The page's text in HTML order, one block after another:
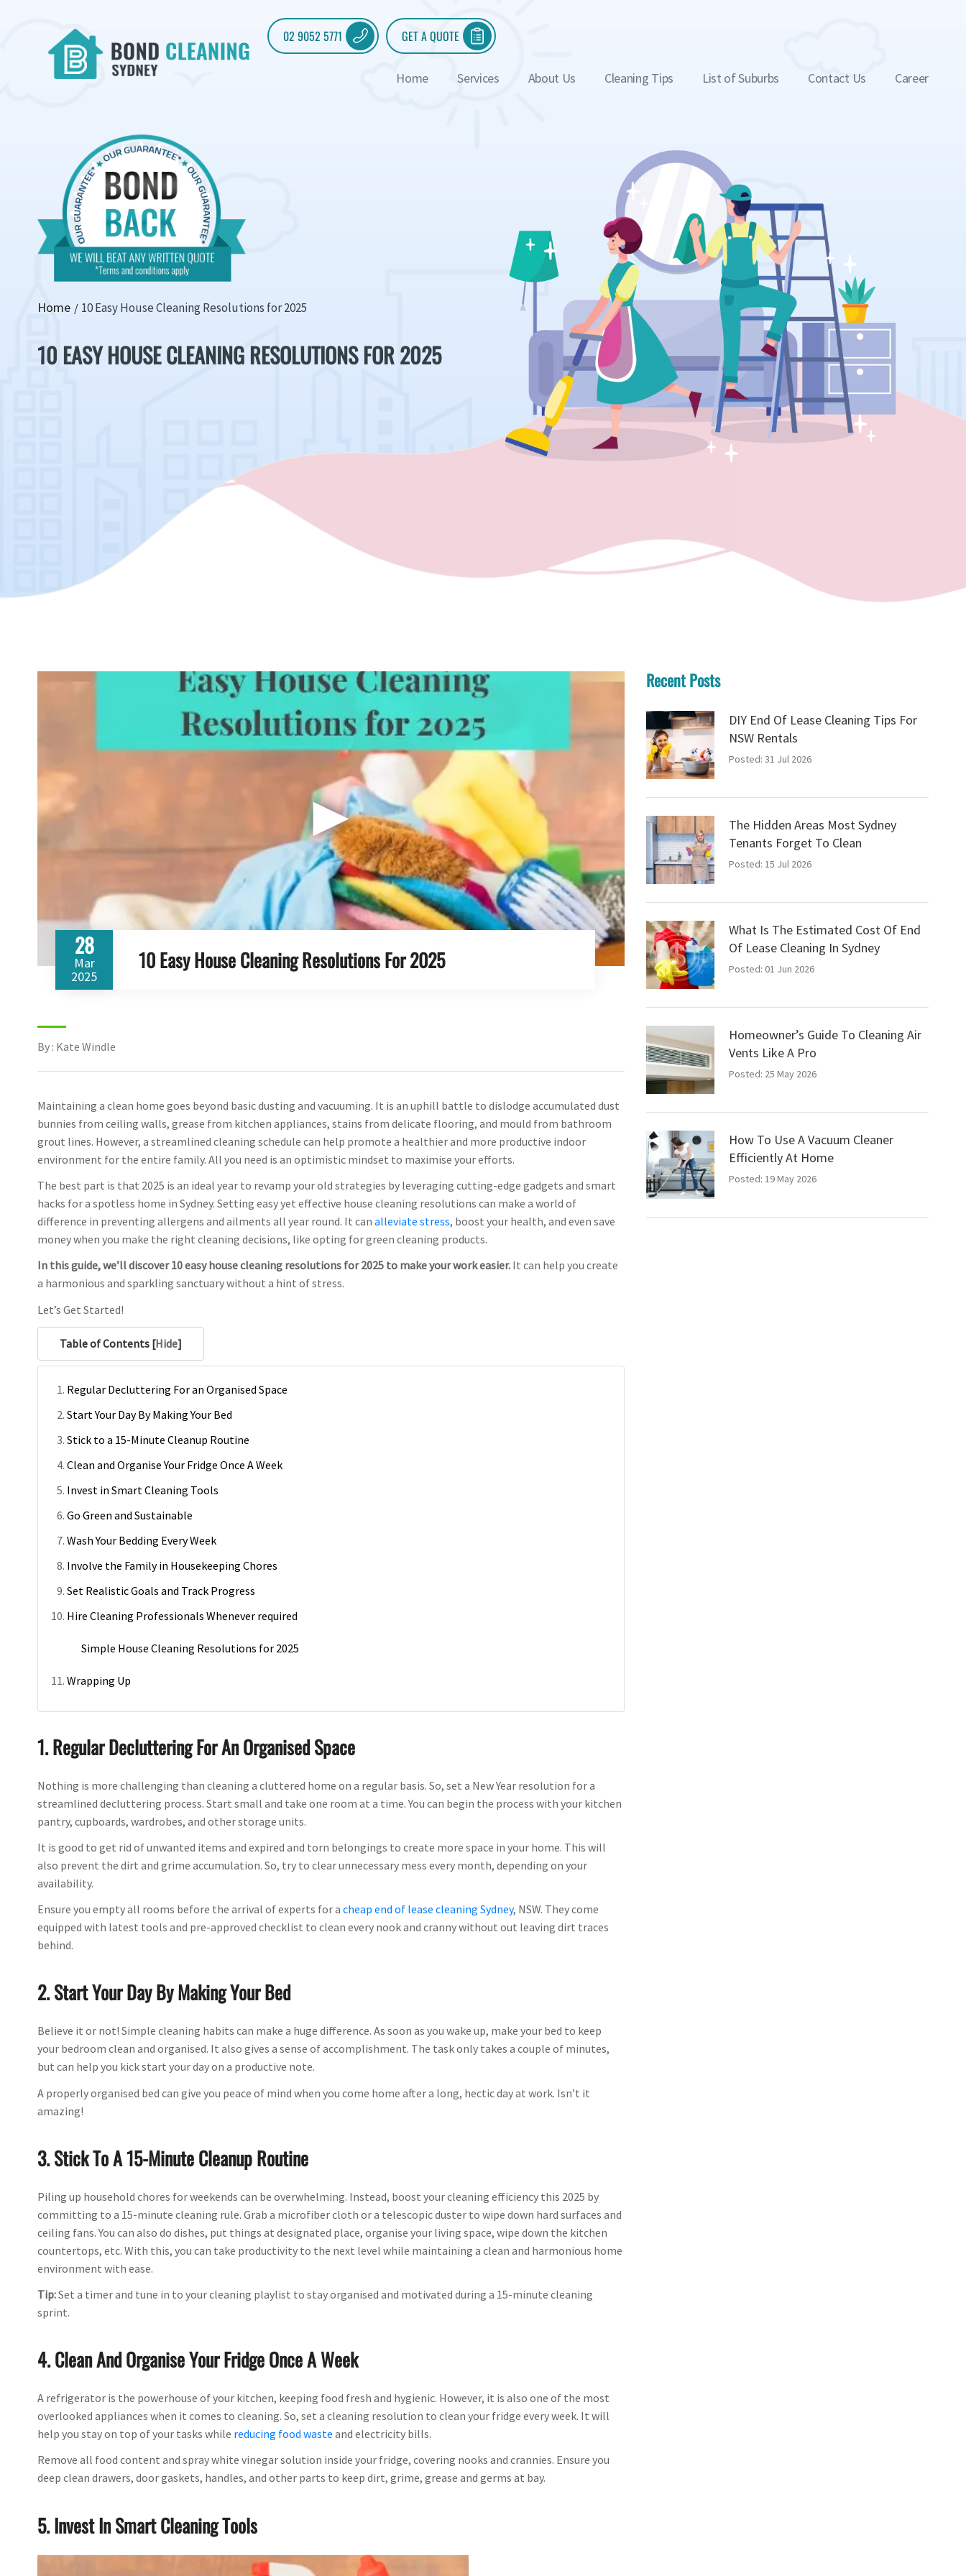
02 9052 5771 GET A QUOTE
Home Services About Us Cleaning Tips List of Suburbs Contact Us Career
Home 10 Easy House Cleaning Resolutions for 2025
10 EASY HOUSE CLEANING RESOLUTIONS FOR 2025
▶
28
Mar
2025
10 Easy House Cleaning Resolutions For 2025
By : Kate Windle
Maintaining a clean home goes beyond basic dusting and vacuuming. It is an uphill battle to dislodge accumulated dust
bunnies from ceiling walls, grease from kitchen appliances, stains from delicate flooring, and mould from bathroom
grout lines. However, a streamlined cleaning schedule can help promote a healthier and more productive indoor
environment for the entire family. All you need is an optimistic mindset to maximise your efforts.
The best part is that 2025 is an ideal year to revamp your old strategies by leveraging cutting-edge gadgets and smart
hacks for a spotless home in Sydney. Setting easy yet effective house cleaning resolutions can make a world of
difference in preventing allergens and ailments all year round. It can alleviate stress, boost your health, and even save
money when you make the right cleaning decisions, like opting for green cleaning products.
In this guide, we’ll discover 10 easy house cleaning resolutions for 2025 to make your work easier. It can help you create
a harmonious and sparkling sanctuary without a hint of stress.
Let’s Get Started!
Table of Contents [Hide]
Regular Decluttering For an Organised Space
Start Your Day By Making Your Bed
Stick to a 15-Minute Cleanup Routine
Clean and Organise Your Fridge Once A Week
Invest in Smart Cleaning Tools
Go Green and Sustainable
Wash Your Bedding Every Week
Involve the Family in Housekeeping Chores
Set Realistic Goals and Track Progress
Hire Cleaning Professionals Whenever required
Simple House Cleaning Resolutions for 2025
Wrapping Up
1. Regular Decluttering For An Organised Space
Nothing is more challenging than cleaning a cluttered home on a regular basis. So, set a New Year resolution for a
streamlined decluttering process. Start small and take one room at a time. You can begin the process with your kitchen
pantry, cupboards, wardrobes, and other storage units.
It is good to get rid of unwanted items and expired and torn belongings to create more space in your home. This will
also prevent the dirt and grime accumulation. So, try to clear unnecessary mess every month, depending on your
availability.
Ensure you empty all rooms before the arrival of experts for a cheap end of lease cleaning Sydney, NSW. They come
equipped with latest tools and pre-approved checklist to clean every nook and cranny without out leaving dirt traces
behind.
2. Start Your Day By Making Your Bed
Believe it or not! Simple cleaning habits can make a huge difference. As soon as you wake up, make your bed to keep
your bedroom clean and organised. It also gives a sense of accomplishment. The task only takes a couple of minutes,
but can help you kick start your day on a productive note.
A properly organised bed can give you peace of mind when you come home after a long, hectic day at work. Isn’t it
amazing!
3. Stick To A 15-Minute Cleanup Routine
Piling up household chores for weekends can be overwhelming. Instead, boost your cleaning efficiency this 2025 by
committing to a 15-minute cleaning rule. Grab a microfiber cloth or a telescopic duster to wipe down hard surfaces and
ceiling fans. You can also do dishes, put things at designated place, organise your living space, wipe down the kitchen
countertops, etc. With this, you can take productivity to the next level while maintaining a clean and harmonious home
environment with ease.
Tip:Set a timer and tune in to your cleaning playlist to stay organised and motivated during a 15-minute cleaning
sprint.
4. Clean And Organise Your Fridge Once A Week
A refrigerator is the powerhouse of your kitchen, keeping food fresh and hygienic. However, it is also one of the most
overlooked appliances when it comes to cleaning. So, set a cleaning resolution to clean your fridge every week. It will
help you stay on top of your tasks while reducing food waste and electricity bills.
Remove all food content and spray white vinegar solution inside your fridge, covering nooks and crannies. Ensure you
deep clean drawers, door gaskets, handles, and other parts to keep dirt, grime, grease and germs at bay.
5. Invest In Smart Cleaning Tools
Recent Posts
DIY End Of Lease Cleaning Tips For
NSW Rentals
Posted: 31 Jul 2026
The Hidden Areas Most Sydney
Tenants Forget To Clean
Posted: 15 Jul 2026
What Is The Estimated Cost Of End
Of Lease Cleaning In Sydney
Posted: 01 Jun 2026
Homeowner’s Guide To Cleaning Air
Vents Like A Pro
Posted: 25 May 2026
How To Use A Vacuum Cleaner
Efficiently At Home
Posted: 19 May 2026